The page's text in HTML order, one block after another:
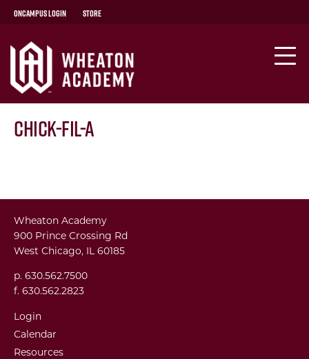
OnCampus Login Store
Chick-fil-A
Wheaton Academy
900 Prince Crossing Rd
West Chicago, IL 60185
p. 630.562.7500
f. 630.562.2823
Login
Calendar
Resources